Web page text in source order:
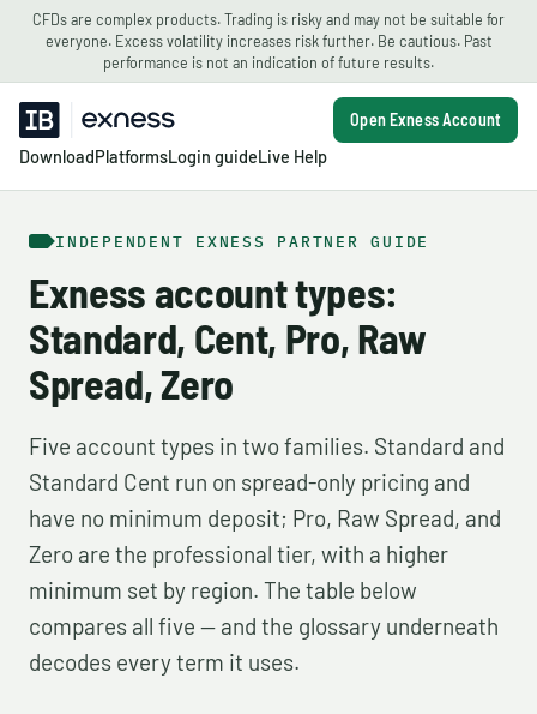
CFDs are complex products. Trading is risky and may not be suitable for
everyone. Excess volatility increases risk further. Be cautious. Past
performance is not an indication of future results.
DownloadPlatformsLogin guideLive Help
Open Exness Account
INDEPENDENT EXNESS PARTNER GUIDE
Exness account types:
Standard, Cent, Pro, Raw
Spread, Zero
Five account types in two families. Standard and
Standard Cent run on spread-only pricing and
have no minimum deposit; Pro, Raw Spread, and
Zero are the professional tier, with a higher
minimum set by region. The table below
compares all five — and the glossary underneath
decodes every term it uses.